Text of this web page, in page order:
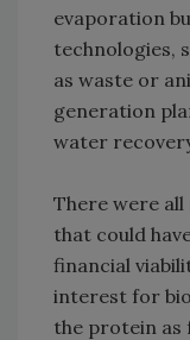
evaporation
technologies,
as waste or
generation
water
There were
that could
financial
interest for
the protein as